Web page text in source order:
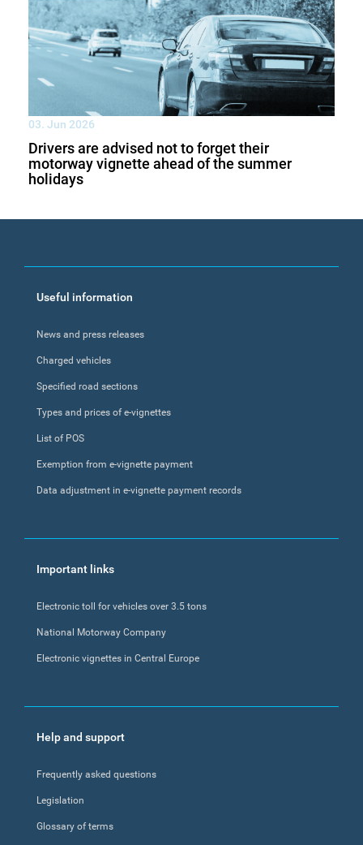
03. Jun 2026
Drivers are advised not to forget their
motorway vignette ahead of the summer
holidays
Footer
Useful information
News and press releases
Charged vehicles
Specified road sections
Types and prices of e-vignettes
List of POS
Exemption from e-vignette payment
Data adjustment in e-vignette payment records
Important links
Electronic toll for vehicles over 3.5 tons
National Motorway Company
Electronic vignettes in Central Europe
Help and support
Frequently asked questions
Legislation
Glossary of terms